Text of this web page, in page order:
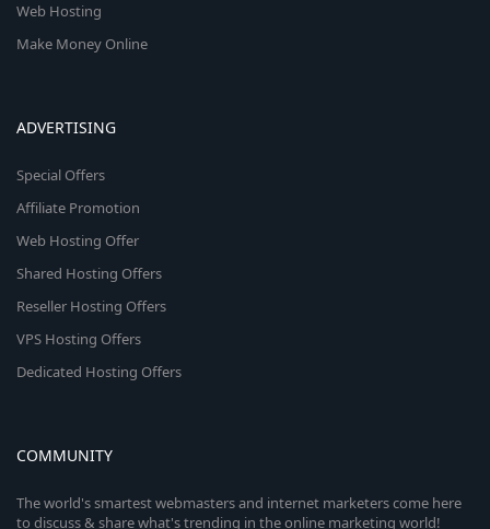
Web Hosting
Make Money Online
ADVERTISING
Special Offers
Affiliate Promotion
Web Hosting Offer
Shared Hosting Offers
Reseller Hosting Offers
VPS Hosting Offers
Dedicated Hosting Offers
COMMUNITY
The world's smartest webmasters and internet marketers come here
to discuss & share what's trending in the online marketing world!